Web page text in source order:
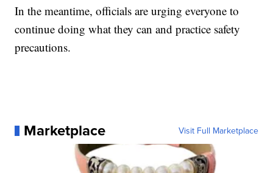
In the meantime, officials are urging everyone to
continue doing what they can and practice safety
precautions.
Marketplace Visit Full Marketplace